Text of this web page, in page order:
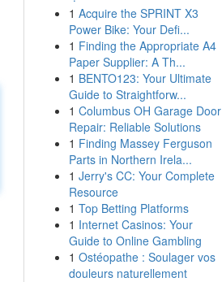
1 Acquire the SPRINT X3
Power Bike: Your Defi...
1 Finding the Appropriate A4
Paper Supplier: A Th...
1 BENTO123: Your Ultimate
Guide to Straightforw...
1 Columbus OH Garage Door
Repair: Reliable Solutions
1 Finding Massey Ferguson
Parts in Northern Irela...
1 Jerry's CC: Your Complete
Resource
1 Top Betting Platforms
1 Internet Casinos: Your
Guide to Online Gambling
1 Ostéopathe : Soulager vos
douleurs naturellement